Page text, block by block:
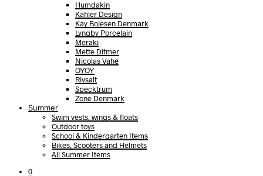
Humdakin
Kähler Design
Kay Bojesen Denmark
Lyngby Porcelain
Meraki
Mette Ditmer
Nicolas Vahé
OYOY
Rivsalt
Specktrum
Zone Denmark
Summer
Swim vests, wings & floats
Outdoor toys
School & Kindergarten Items
Bikes, Scooters and Helmets
All Summer Items
0